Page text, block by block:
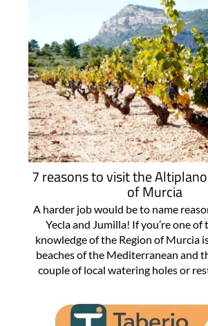
7 reasons to visit the
of Murcia
A harder job would be to name
Yecla and Jumilla! If you’re one of
knowledge of the Region of Murcia
beaches of the Mediterranean and
couple of local watering holes or